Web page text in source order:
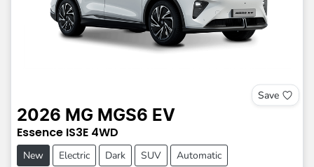
Save
2026 MG MGS6 EV
Essence IS3E 4WD
New Electric Dark SUV Automatic